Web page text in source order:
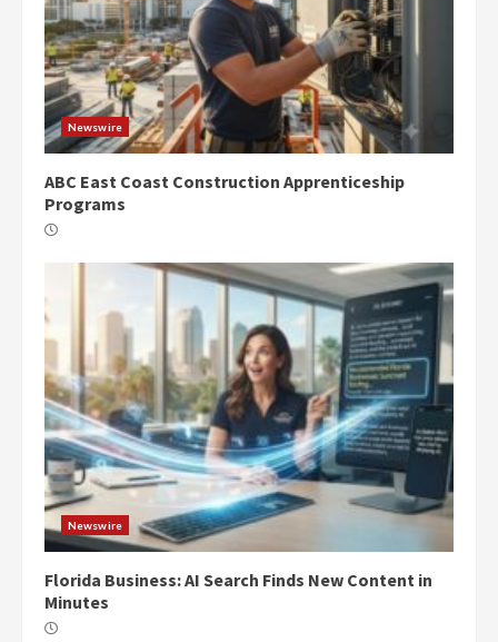
Newswire
ABC East Coast Construction Apprenticeship
Programs
Newswire
Florida Business: AI Search Finds New Content in
Minutes